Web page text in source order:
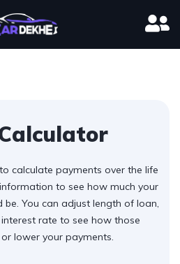
calculate payments over the life
to see how much your
You can adjust length of loan,
rate to see how those
lower your payments.